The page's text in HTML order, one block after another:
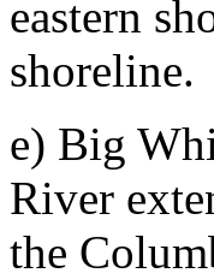
eastern
shoreline.
e) Big
River
the